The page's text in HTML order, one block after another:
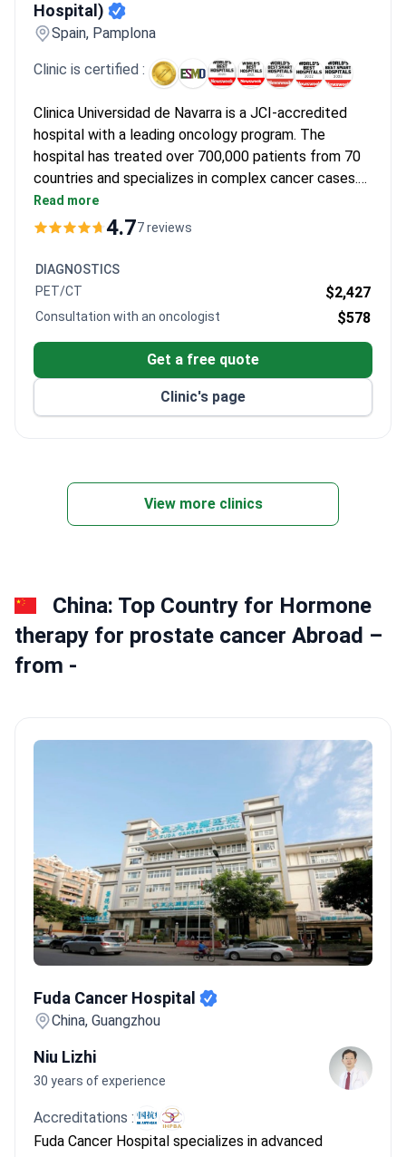
Hospital)
Spain, Pamplona
Clinic is certified :
Clinica Universidad de Navarra is a JCI-accredited
hospital with a leading oncology program. The
hospital has treated over 700,000 patients from 70
countries and specializes in complex cancer cases.
Its oncology department offers advanced hormone
therapy options for prostate cancer patients.
Read more
4.77 reviews
DIAGNOSTICS
PET/CT
$2,427
Consultation with an oncologist $578
Get a free quote
Clinic's page
View more clinics
China: Top Country for Hormone
therapy for prostate cancer Abroad –
from -
Fuda Cancer Hospital
China, Guangzhou
Niu Lizhi
30 years of experience
Accreditations :
Fuda Cancer Hospital specializes in advanced